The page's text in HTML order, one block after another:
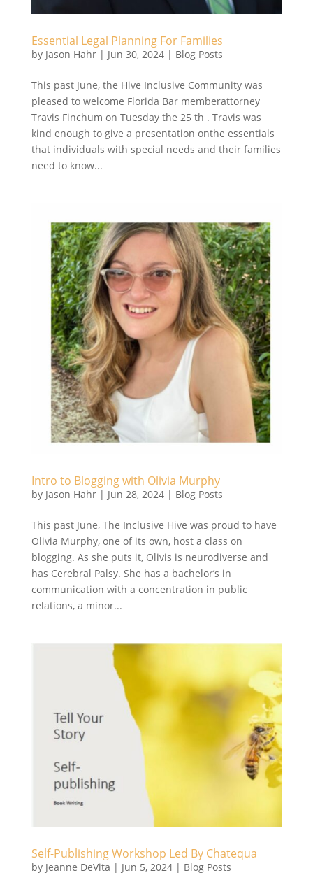
Essential Legal Planning For Families
by Jason Hahr| Jun 30, 2024| Blog Posts
This past June, the Hive Inclusive Community was
pleased to welcome Florida Bar memberattorney
Travis Finchum on Tuesday the 25 th . Travis was
kind enough to give a presentation onthe essentials
that individuals with special needs and their families
need to know...
Intro to Blogging with Olivia Murphy
by Jason Hahr| Jun 28, 2024| Blog Posts
This past June, The Inclusive Hive was proud to have
Olivia Murphy, one of its own, host a class on
blogging. As she puts it, Olivis is neurodiverse and
has Cerebral Palsy. She has a bachelor’s in
communication with a concentration in public
relations, a minor...
Self-Publishing Workshop Led By Chatequa
by Jeanne DeVita | Jun 5, 2024| Blog Posts